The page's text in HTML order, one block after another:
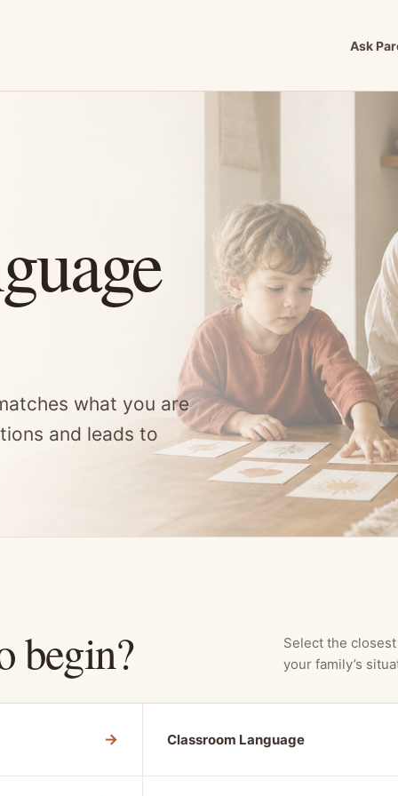
Ask
what you are
and leads to
begin?
Select the
your family’s
→ Classroom Language